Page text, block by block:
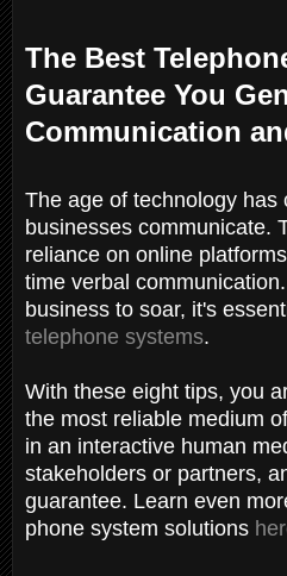
The Best
Guarantee You
Communication
The age of technology has
businesses communicate.
reliance on online
time verbal
business to soar, it's
telephone systems.
With these eight tips, you
the most reliable medium
in an interactive human
stakeholders or partners,
guarantee. Learn even
phone system solutions